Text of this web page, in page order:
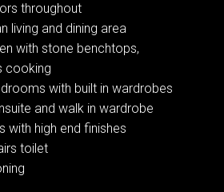
throughout
living and dining area
with stone benchtops,
cooking
with built in wardrobes
and walk in wardrobe
with high end finishes
toilet